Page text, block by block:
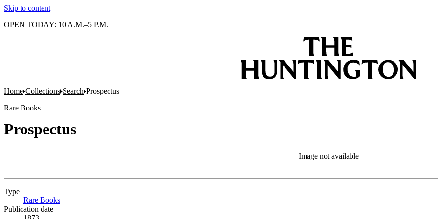
Skip to content
OPEN TODAY: 10 A.M.–5 P.M.
Home Collections Search Prospectus
Rare Books
Prospectus
Image not available
Type
Rare Books
Publication date